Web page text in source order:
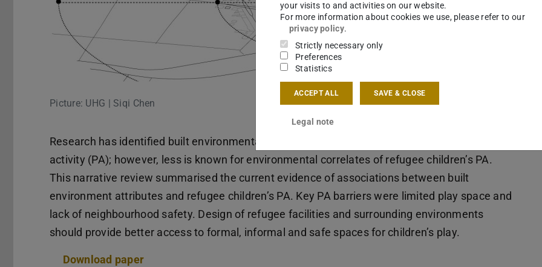
Picture: UHG | Siqi Chen
Research has identified built environmental attributes associated with children’s physical
activity (PA); however, less is known for environmental correlates of refugee children’s PA.
This narrative review summarised the current evidence of associations between built
environment attributes and refugee children’s PA. Key PA barriers were limited play space and
lack of neighbourhood safety. Design of refugee facilities and surrounding environments
should provide better access to formal, informal and safe spaces for children’s play.
Download paper
your visits to and activities on our website.
For more information about cookies we use, please refer to our
privacy policy.
Strictly necessary only
Preferences
Statistics
ACCEPT ALL SAVE & CLOSE
Legal note